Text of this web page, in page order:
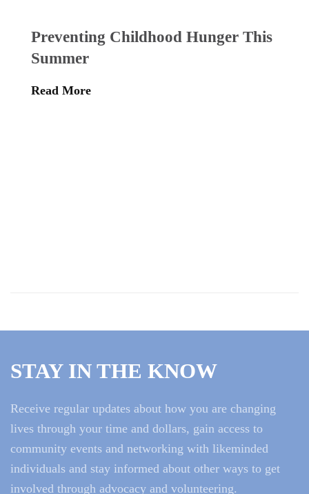
Preventing Childhood Hunger This
Summer
Read More
STAY IN THE KNOW
Receive regular updates about how you are changing
lives through your time and dollars, gain access to
community events and networking with likeminded
individuals and stay informed about other ways to get
involved through advocacy and volunteering.